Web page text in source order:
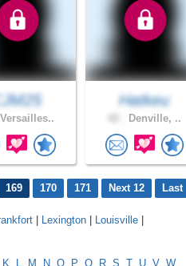
Versailles..
Hatkeu
Denville, ..
169 170 171 Next 12 Last
| Lexington | Louisville |
K L M N O P Q R S T U V W